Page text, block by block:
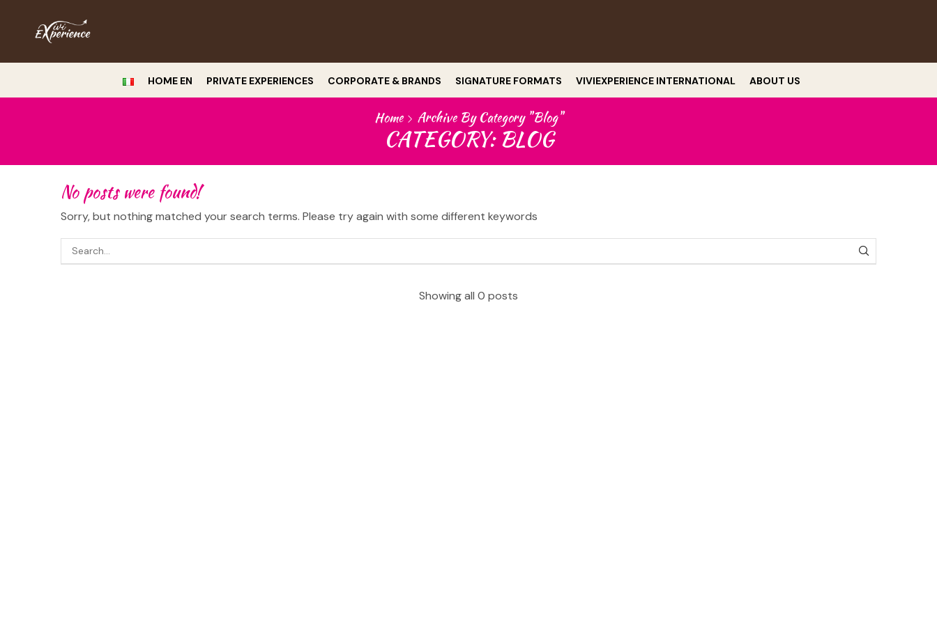
HOME EN PRIVATE EXPERIENCES CORPORATE & BRANDS SIGNATURE FORMATS VIVIEXPERIENCE INTERNATIONAL ABOUT US
Home Archive By Category "Blog"
CATEGORY: BLOG
No posts were found!
Sorry, but nothing matched your search terms. Please try again with some different keywords
Showing all 0 posts